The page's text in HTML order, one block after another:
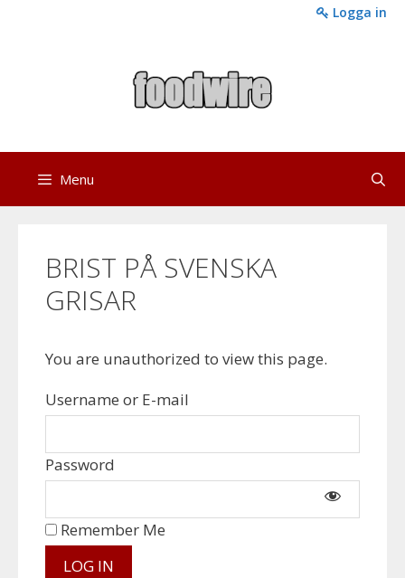
Logga in
Menu
BRIST PÅ SVENSKA
GRISAR
You are unauthorized to view this page.
Username or E-mail
Password
Remember Me